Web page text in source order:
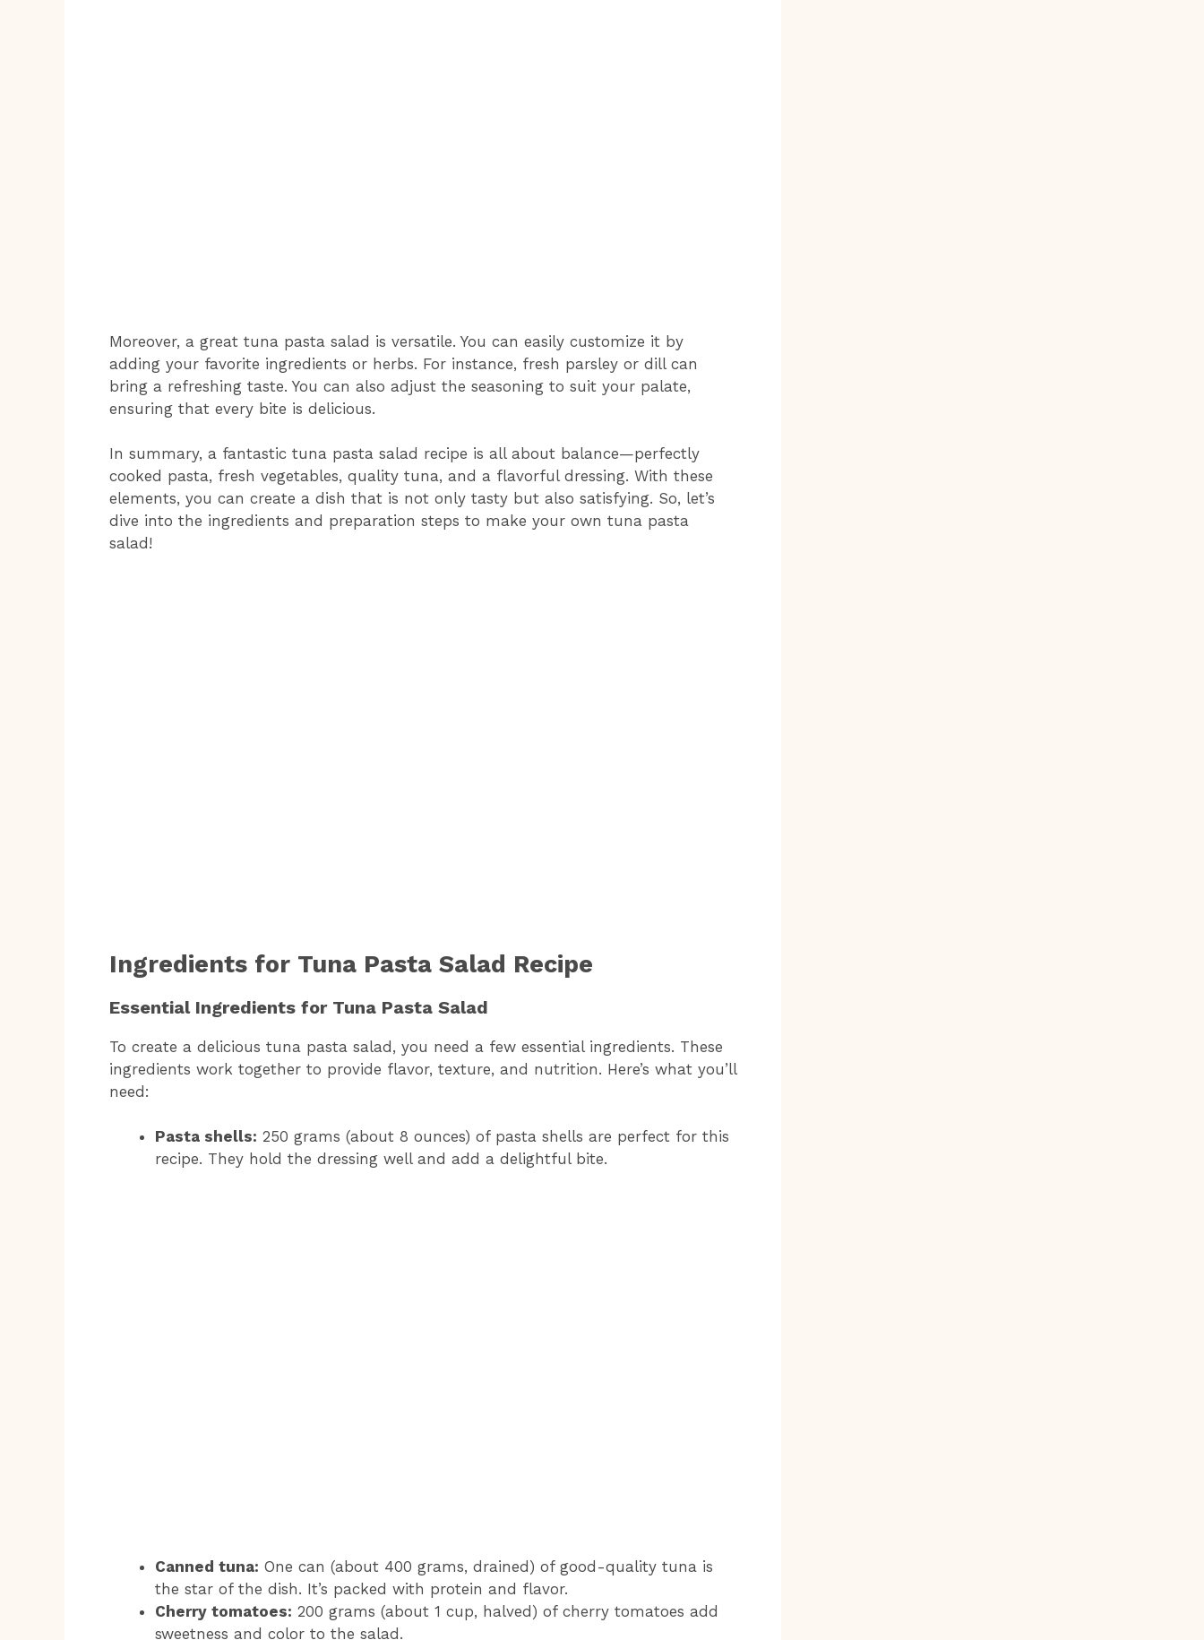
Moreover, a great tuna pasta salad is versatile. You can easily customize it by
adding your favorite ingredients or herbs. For instance, fresh parsley or dill can
bring a refreshing taste. You can also adjust the seasoning to suit your palate,
ensuring that every bite is delicious.
In summary, a fantastic tuna pasta salad recipe is all about balance—perfectly
cooked pasta, fresh vegetables, quality tuna, and a flavorful dressing. With these
elements, you can create a dish that is not only tasty but also satisfying. So, let’s
dive into the ingredients and preparation steps to make your own tuna pasta
salad!
Ingredients for Tuna Pasta Salad Recipe
Essential Ingredients for Tuna Pasta Salad
To create a delicious tuna pasta salad, you need a few essential ingredients. These
ingredients work together to provide flavor, texture, and nutrition. Here’s what you’ll
need:
Pasta shells: 250 grams (about 8 ounces) of pasta shells are perfect for this
recipe. They hold the dressing well and add a delightful bite.
Canned tuna: One can (about 400 grams, drained) of good-quality tuna is
the star of the dish. It’s packed with protein and flavor.
Cherry tomatoes: 200 grams (about 1 cup, halved) of cherry tomatoes add
sweetness and color to the salad.